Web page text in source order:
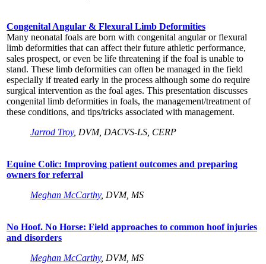
Congenital Angular & Flexural Limb Deformities
Many neonatal foals are born with congenital angular or flexural
limb deformities that can affect their future athletic performance,
sales prospect, or even be life threatening if the foal is unable to
stand. These limb deformities can often be managed in the field
especially if treated early in the process although some do require
surgical intervention as the foal ages. This presentation discusses
congenital limb deformities in foals, the management/treatment of
these conditions, and tips/tricks associated with management.
Jarrod Troy, DVM, DACVS-LS, CERP
Equine Colic: Improving patient outcomes and preparing
owners for referral
Meghan McCarthy, DVM, MS
No Hoof. No Horse: Field approaches to common hoof injuries
and disorders
Meghan McCarthy, DVM, MS